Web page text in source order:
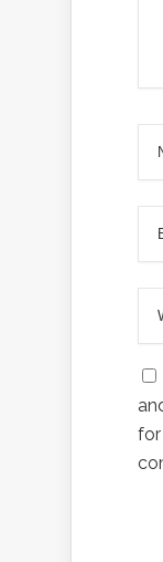
for